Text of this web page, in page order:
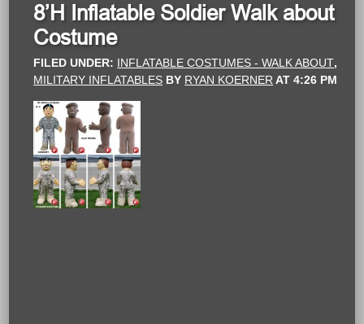
8’H Inflatable Soldier Walk about
Costume
FILED UNDER: INFLATABLE COSTUMES - WALK ABOUT,
MILITARY INFLATABLES BY RYAN KOERNER AT4:26 PM